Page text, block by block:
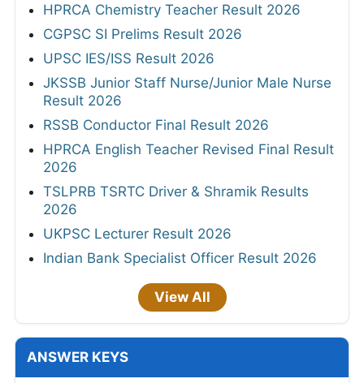
HPRCA Chemistry Teacher Result 2026
CGPSC SI Prelims Result 2026
UPSC IES/ISS Result 2026
JKSSB Junior Staff Nurse/Junior Male Nurse
Result 2026
RSSB Conductor Final Result 2026
HPRCA English Teacher Revised Final Result
2026
TSLPRB TSRTC Driver & Shramik Results
2026
UKPSC Lecturer Result 2026
Indian Bank Specialist Officer Result 2026
View All
ANSWER KEYS